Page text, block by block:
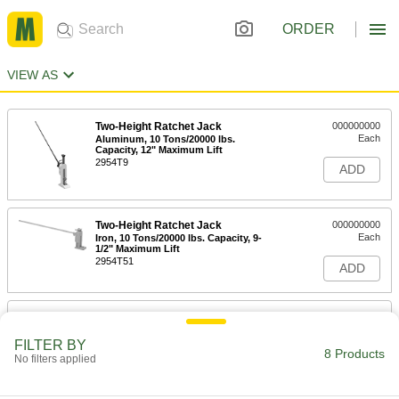
ORDER
VIEW AS
Two-Height Ratchet Jack
Aluminum, 10 Tons/20000 lbs.
Capacity, 12" Maximum Lift
2954T9
000000000
Each
ADD
Two-Height Ratchet Jack
Iron, 10 Tons/20000 lbs. Capacity, 9-
1/2" Maximum Lift
2954T51
000000000
Each
ADD
Two-Height Ratchet Jack
ADD
FILTER BY
No filters applied 8 Products